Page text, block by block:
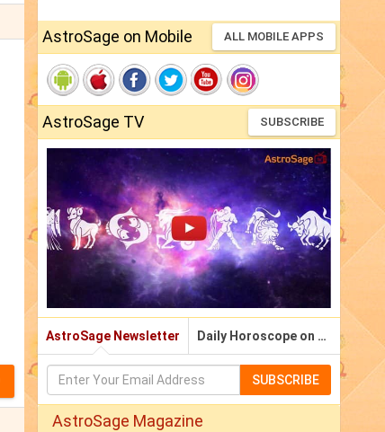
AstroSage on Mobile ALL MOBILE APPS
AstroSage TV SUBSCRIBE
AstroSage Newsletter Daily Horoscope on Email
SUBSCRIBE
AstroSage Magazine